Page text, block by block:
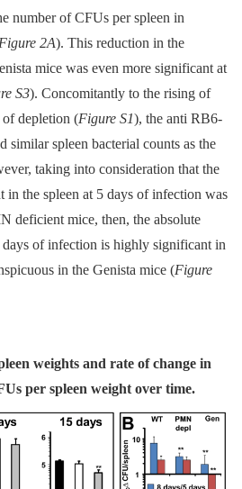
number of CFUs per spleen in
Figure 2A). This reduction in the
mice was even more significant at
S3). Concomitantly to the rising of
depletion (Figure S1), the anti RB6-
similar spleen bacterial counts as the
taking into consideration that the
in the spleen at 5 days of infection was
deficient mice, then, the absolute
of infection is highly significant in
in the Genista mice (Figure
weights and rate of change in
per spleen weight over time.